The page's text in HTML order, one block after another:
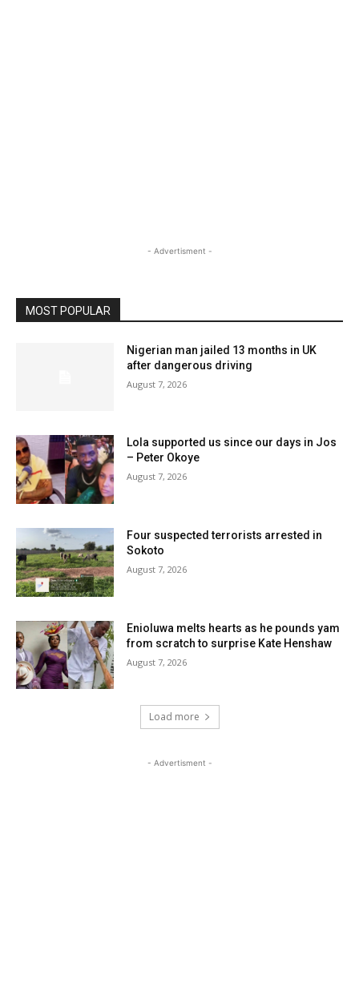
- Advertisment -
MOST POPULAR
Nigerian man jailed 13 months in UK
after dangerous driving
August 7, 2026
Lola supported us since our days in Jos
– Peter Okoye
August 7, 2026
Four suspected terrorists arrested in
Sokoto
August 7, 2026
Enioluwa melts hearts as he pounds yam
from scratch to surprise Kate Henshaw
August 7, 2026
Load more
- Advertisment -